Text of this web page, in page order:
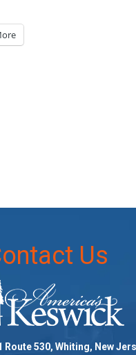
Us
Route 530, Whiting, New